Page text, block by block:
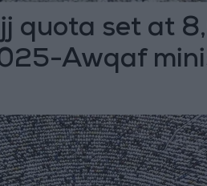
quota set at
Awqaf